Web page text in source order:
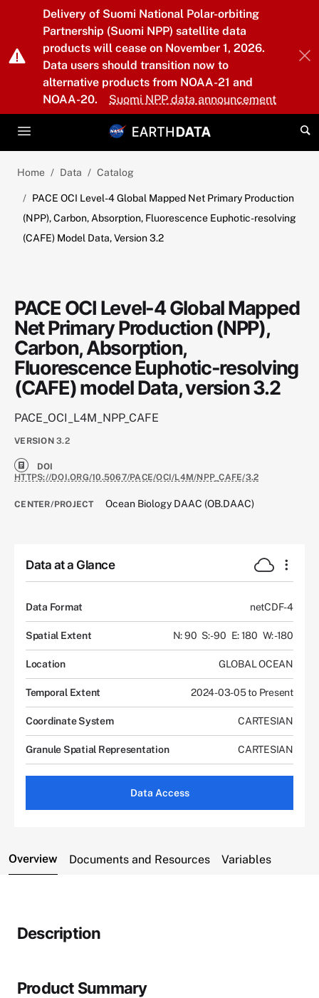
Skip to main content
Delivery of Suomi National Polar-orbiting
Partnership (Suomi NPP) satellite data
products will cease on November 1, 2026.
Data users should transition now to
alternative products from NOAA-21 and
NOAA-20.
Suomi NPP data announcement
Home Data Catalog
PACE OCI Level-4 Global Mapped Net Primary Production
(NPP), Carbon, Absorption, Fluorescence Euphotic-resolving
(CAFE) Model Data, Version 3.2
PACE OCI Level-4 Global Mapped
Net Primary Production (NPP),
Carbon, Absorption,
Fluorescence Euphotic-resolving
(CAFE) model Data, version 3.2
PACE_OCI_L4M_NPP_CAFE
VERSION 3.2
DOI
HTTPS://DOI.ORG/10.5067/PACE/OCI/L4M/NPP_CAFE/3.2
CENTER/PROJECT Ocean Biology DAAC (OB.DAAC)
Data at a Glance
Data Format netCDF-4
Spatial Extent N: 90 S: -90 E: 180 W: -180
Location GLOBAL OCEAN
Temporal Extent 2024-03-05 to Present
Coordinate System CARTESIAN
Granule Spatial Representation CARTESIAN
Data Access
Overview Documents and Resources Variables
Description
Product Summary